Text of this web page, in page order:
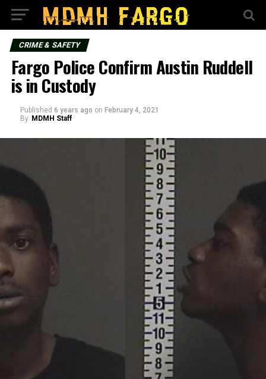
CRIME & SAFETY
Fargo Police Confirm Austin Ruddell
is in Custody
Published 6 years ago on February 4, 2021
By MDMH Staff